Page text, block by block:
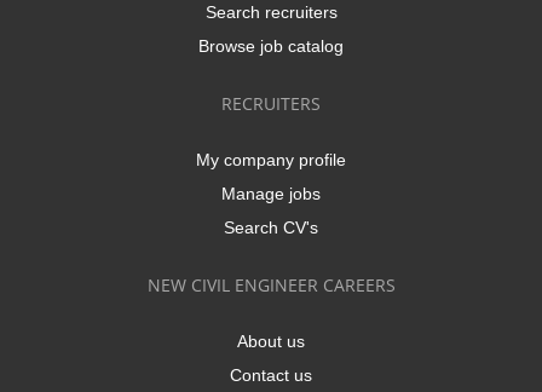
Search recruiters
Browse job catalog
RECRUITERS
My company profile
Manage jobs
Search CV's
NEW CIVIL ENGINEER CAREERS
About us
Contact us